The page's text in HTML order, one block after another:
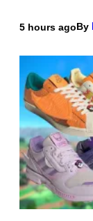
5 hours agoBy